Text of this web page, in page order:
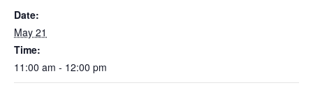
Date:
May 21
Time:
11:00 am - 12:00 pm